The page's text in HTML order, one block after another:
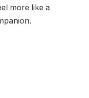
more like a